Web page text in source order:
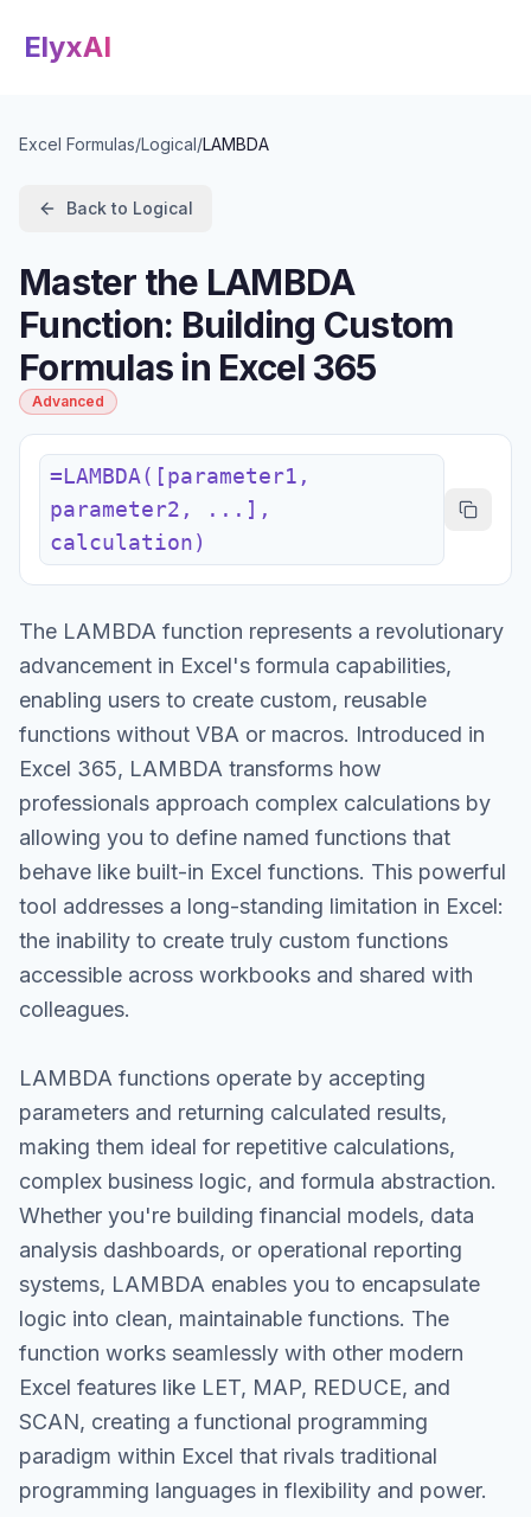
ElyxAI
Excel Formulas/Logical/LAMBDA
Back to Logical
Master the LAMBDA
Function: Building Custom
Formulas in Excel 365
Advanced
=LAMBDA([parameter1,
parameter2, ...],
calculation)
The LAMBDA function represents a revolutionary
advancement in Excel's formula capabilities,
enabling users to create custom, reusable
functions without VBA or macros. Introduced in
Excel 365, LAMBDA transforms how
professionals approach complex calculations by
allowing you to define named functions that
behave like built-in Excel functions. This powerful
tool addresses a long-standing limitation in Excel:
the inability to create truly custom functions
accessible across workbooks and shared with
colleagues.
LAMBDA functions operate by accepting
parameters and returning calculated results,
making them ideal for repetitive calculations,
complex business logic, and formula abstraction.
Whether you're building financial models, data
analysis dashboards, or operational reporting
systems, LAMBDA enables you to encapsulate
logic into clean, maintainable functions. The
function works seamlessly with other modern
Excel features like LET, MAP, REDUCE, and
SCAN, creating a functional programming
paradigm within Excel that rivals traditional
programming languages in flexibility and power.